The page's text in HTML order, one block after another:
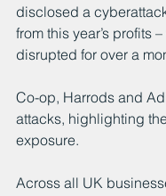
disclosed a
from this year’s profits
disrupted for over a
Co-op, Harrods and
attacks, highlighting
exposure.
Across all UK